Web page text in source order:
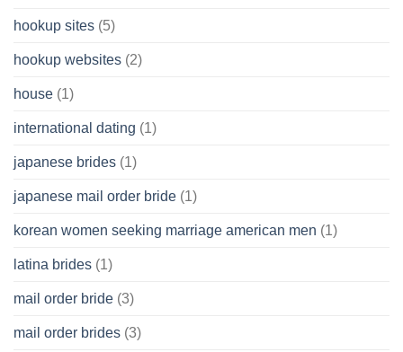
hookup sites (5)
hookup websites (2)
house (1)
international dating (1)
japanese brides (1)
japanese mail order bride (1)
korean women seeking marriage american men (1)
latina brides (1)
mail order bride (3)
mail order brides (3)